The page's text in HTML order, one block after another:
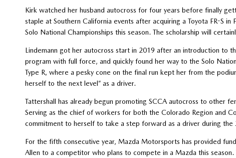
Kirk watched her husband autocross for four years before finally
staple at Southern California events after acquiring a Toyota FR-S
Solo National Championships this season. The scholarship will
Lindemann got her autocross start in 2019 after an introduction to
program with full force, and quickly found her way to the Solo
Type R, where a pesky cone on the final run kept her from the
herself to the next level” as a driver.
Tattershall has already begun promoting SCCA autocross to other
Serving as the chief of workers for both the Colorado Region and
commitment to herself to take a step forward as a driver during the
For the fifth consecutive year, Mazda Motorsports has provided
Allen to a competitor who plans to compete in a Mazda this season.